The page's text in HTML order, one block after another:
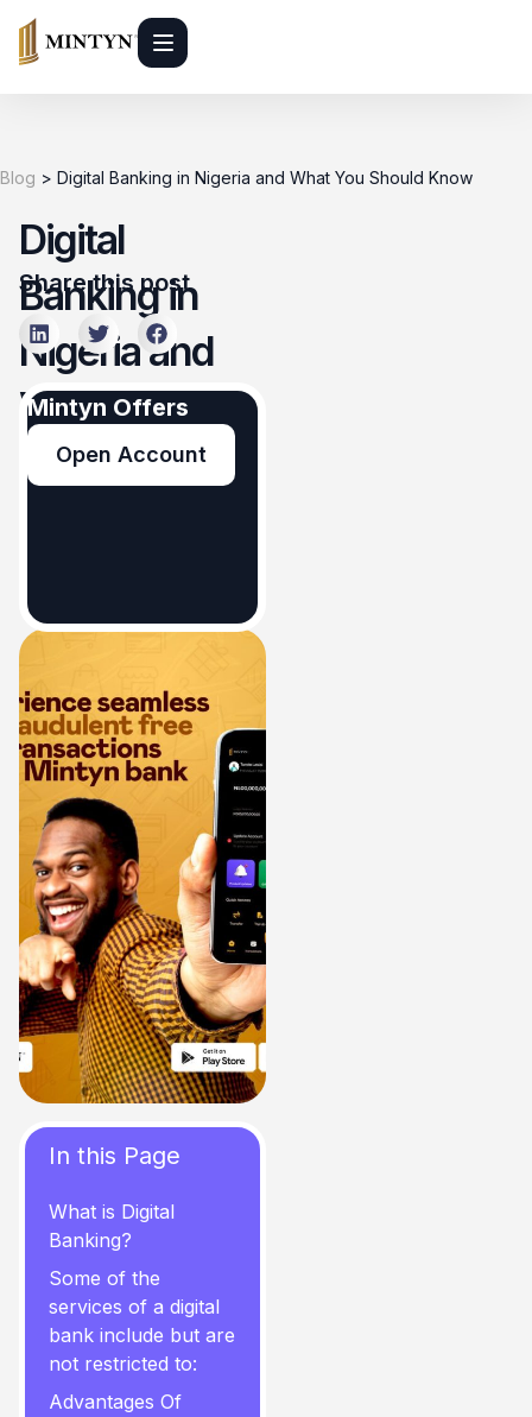
Blog > Digital Banking in Nigeria and What You Should Know
Digital
Banking in
Nigeria and
What You
Should Know
In this Page
What is Digital
Banking?
Some of the
services of a digital
bank include but are
not restricted to:
Advantages Of
Share this post
Mintyn Offers
Open Account